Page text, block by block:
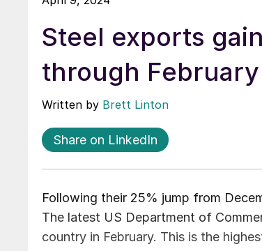
Steel exports
through February
Written by Brett Linton
Share on LinkedIn
Following their 25% jump from
The latest US Department of
country in February. This is the